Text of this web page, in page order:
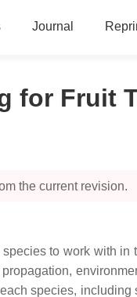
Journal
for Fruit
the current revision.
to work with
species,